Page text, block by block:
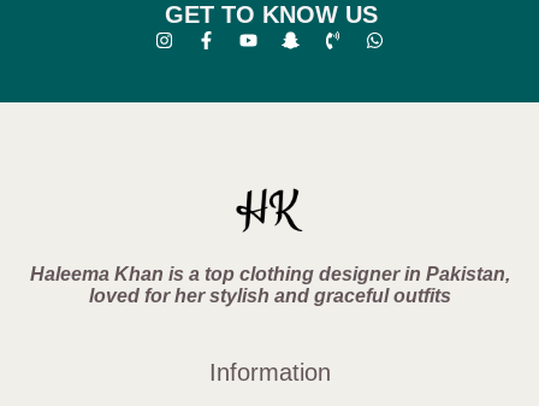
GET TO KNOW US
Haleema Khan is a top clothing designer in Pakistan,
loved for her stylish and graceful outfits
Information